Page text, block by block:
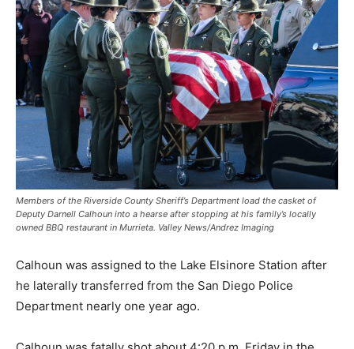
Members of the Riverside County Sheriff’s Department load the casket of
Deputy Darnell Calhoun into a hearse after stopping at his family’s locally
owned BBQ restaurant in Murrieta. Valley News/Andrez Imaging
Calhoun was assigned to the Lake Elsinore Station after
he laterally transferred from the San Diego Police
Department nearly one year ago.